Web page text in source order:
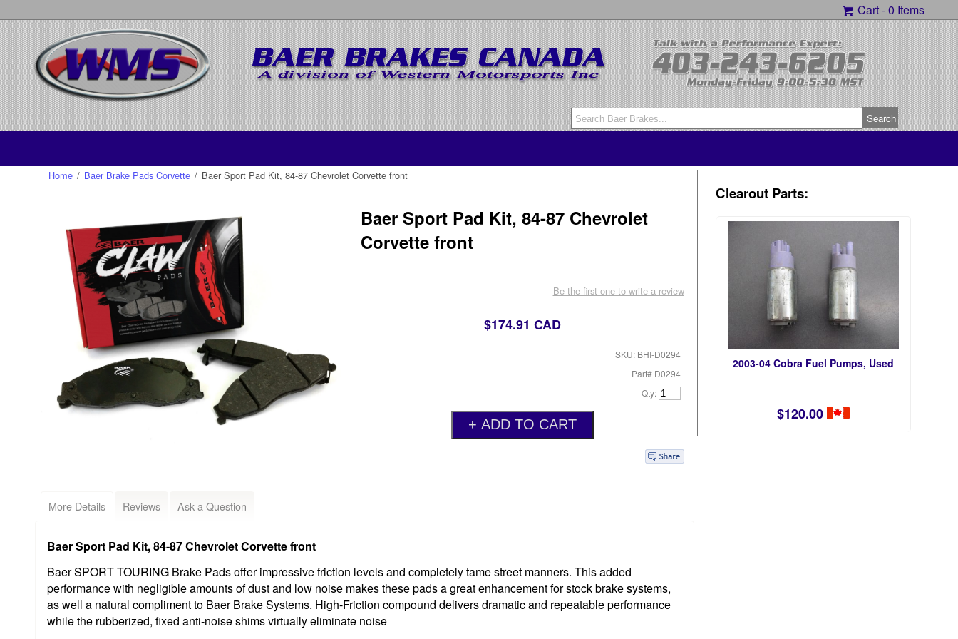
Cart -0 Items
Home / Baer Brake Pads Corvette / Baer Sport Pad Kit, 84-87 Chevrolet Corvette front
Baer Sport Pad Kit, 84-87 Chevrolet
Corvette front
Be the first one to write a review
$174.91 CAD
SKU: BHI-D0294
Part# D0294
Qty:
More Details Reviews Ask a Question
Baer Sport Pad Kit, 84-87 Chevrolet Corvette front
Baer SPORT TOURING Brake Pads offer impressive friction levels and completely tame street manners. This added
performance with negligible amounts of dust and low noise makes these pads a great enhancement for stock brake systems,
as well a natural compliment to Baer Brake Systems. High-Friction compound delivers dramatic and repeatable performance
while the rubberized, fixed anti-noise shims virtually eliminate noise
Clearout Parts:
2003-04 Cobra Fuel Pumps, Used
$120.00